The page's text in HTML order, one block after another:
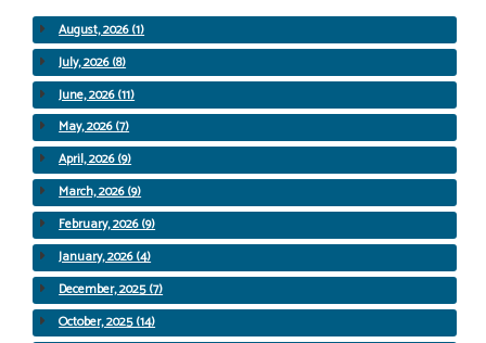
August, 2026 (1)
July, 2026 (8)
June, 2026 (11)
May, 2026 (7)
April, 2026 (9)
March, 2026 (9)
February, 2026 (9)
January, 2026 (4)
December, 2025 (7)
October, 2025 (14)